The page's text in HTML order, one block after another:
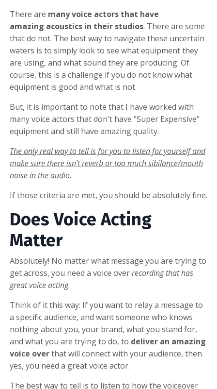
There are many voice actors that have
amazing acoustics in their studios. There are some
that do not. The best way to navigate these uncertain
waters is to simply look to see what equipment they
are using, and what sound they are producing. Of
course, this is a challenge if you do not know what
equipment is good and what is not.
But, it is important to note that I have worked with
many voice actors that don't have "Super Expensive"
equipment and still have amazing quality.
The only real way to tell is for you to listen for yourself and
make sure there isn't reverb or too much sibilance/mouth
noise in the audio.
If those criteria are met, you should be absolutely fine.
Does Voice Acting
Matter
Absolutely! No matter what message you are trying to
get across, you need a voice overrecording that has
great voice acting.
Think of it this way: If you want to relay a message to
a specific audience, and want someone who knows
nothing about you, your brand, what you stand for,
and what you are trying to do, to deliver an amazing
voice overthat will connect with your audience, then
yes, you need a great voice actor.
The best way to tell is to listen to how the voiceover